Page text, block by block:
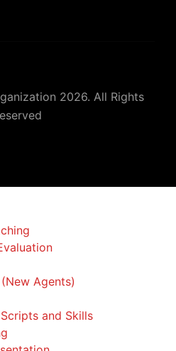
2026. All Rights
Agents)
and Skills